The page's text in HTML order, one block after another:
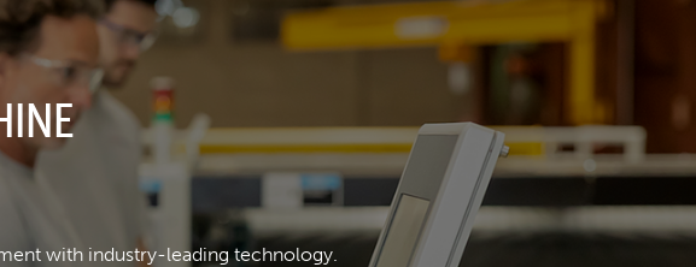
with industry-leading technology.